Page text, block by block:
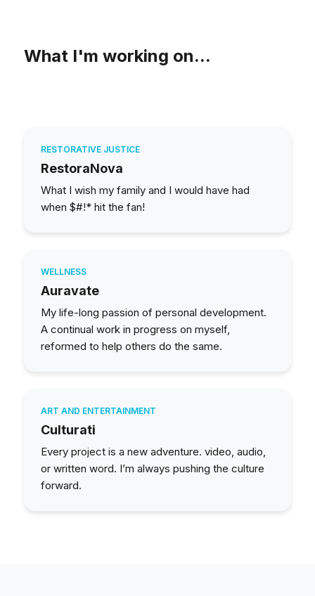
What I'm working on...
RESTORATIVE JUSTICE
RestoraNova
What I wish my family and I would have had
when $#!* hit the fan!
WELLNESS
Auravate
My life-long passion of personal development.
A continual work in progress on myself,
reformed to help others do the same.
ART AND ENTERTAINMENT
Culturati
Every project is a new adventure. video, audio,
or written word. I’m always pushing the culture
forward.